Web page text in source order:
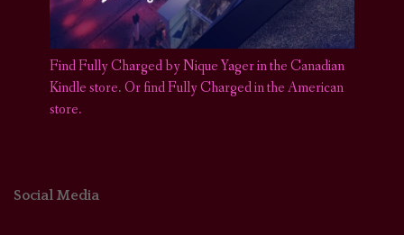
Find Fully Charged by Nique Yager in the Canadian
Kindle store.Or find Fully Charged in the American
store.
Social Media